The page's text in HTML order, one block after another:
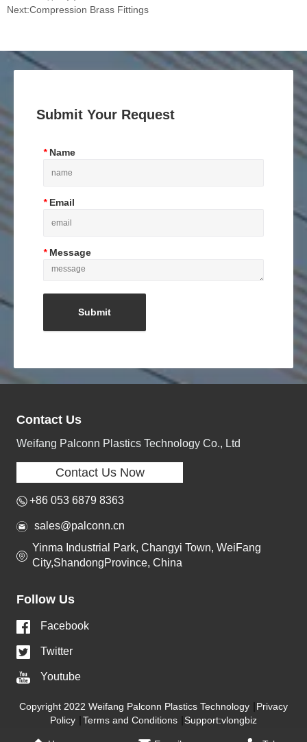
Next:Compression Brass Fittings
Submit Your Request
*Name
*Email
*Message
Contact Us
Weifang Palconn Plastics Technology Co., Ltd
Contact Us Now
+86 053 6879 8363
sales@palconn.cn
Yinma Industrial Park, Changyi Town, WeiFang
City,ShandongProvince, China
Follow Us
Facebook
Twitter
Youtube
Copyright 2022 Weifang Palconn Plastics Technology
Privacy
Policy
Terms and Conditions Support:vlongbiz